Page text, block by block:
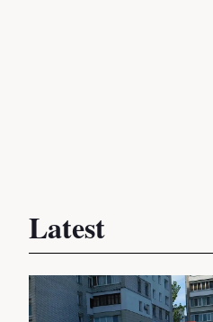
Latest